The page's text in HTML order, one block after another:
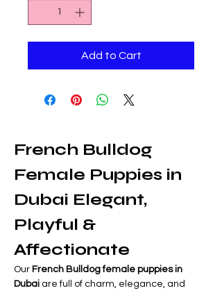
Add to Cart
French Bulldog
Female Puppies in
Dubai Elegant,
Playful &
Affectionate
Our French Bulldog female puppies in
Dubai are full of charm, elegance, and